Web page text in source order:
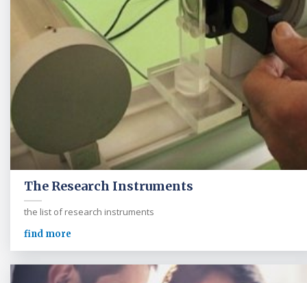
The Research Instruments
the list of research instruments
find more